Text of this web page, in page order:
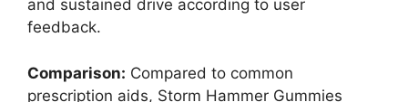
and sustained drive according to user
feedback.
Comparison: Compared to common
prescription aids, Storm Hammer Gummies